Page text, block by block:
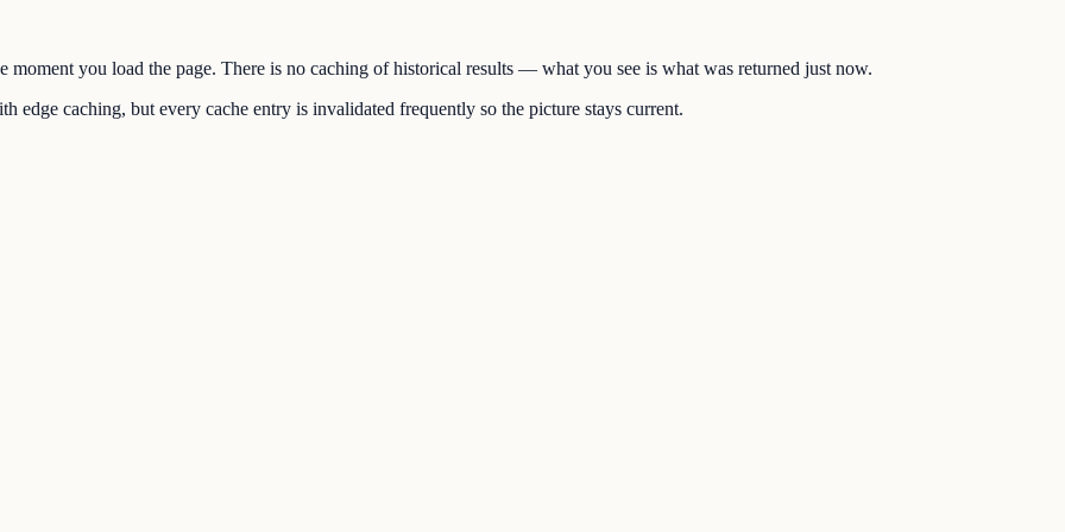
moment you load the page. There is no caching of historical results — what you see is what was returned just now.
edge caching, but every cache entry is invalidated frequently so the picture stays current.